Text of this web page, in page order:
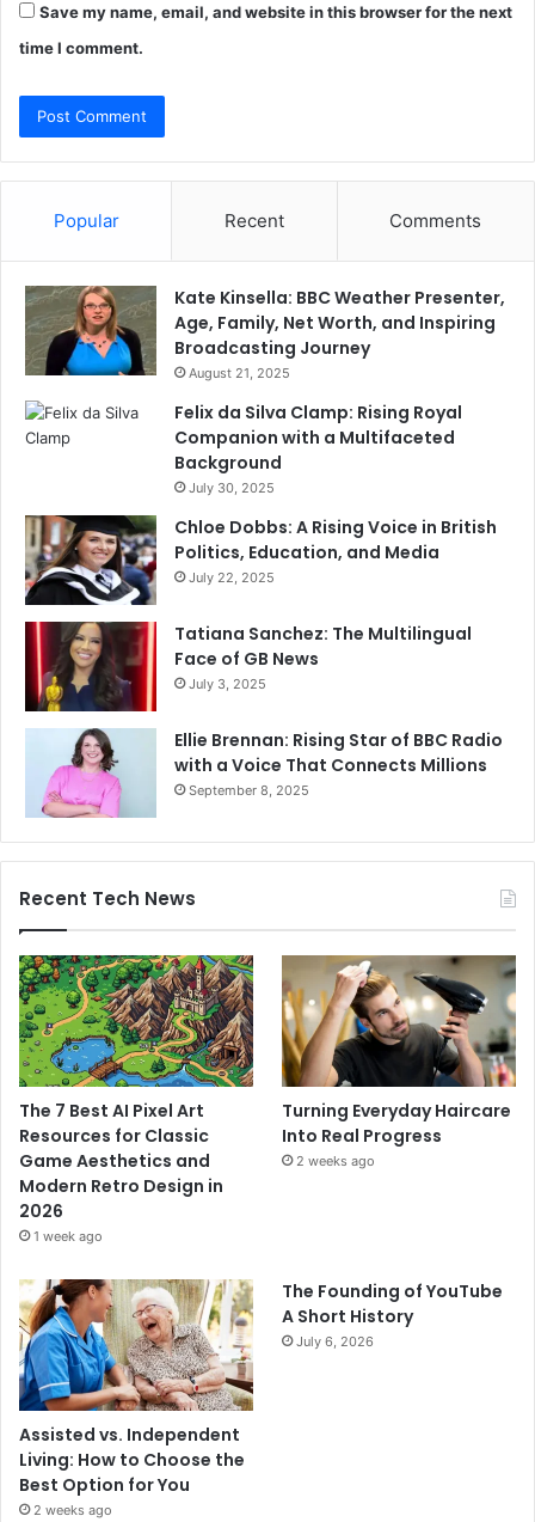
Save my name, email, and website in this browser for the next
time I comment.
Popular Recent Comments
Kate Kinsella: BBC Weather Presenter,
Age, Family, Net Worth, and Inspiring
Broadcasting Journey
August 21, 2025
Felix da Silva Clamp: Rising Royal
Companion with a Multifaceted
Background
July 30, 2025
Chloe Dobbs: A Rising Voice in British
Politics, Education, and Media
July 22, 2025
Tatiana Sanchez: The Multilingual
Face of GB News
July 3, 2025
Ellie Brennan: Rising Star of BBC Radio
with a Voice That Connects Millions
September 8, 2025
Recent Tech News
The 7 Best AI Pixel Art
Resources for Classic
Game Aesthetics and
Modern Retro Design in
2026
1 week ago
Turning Everyday Haircare
Into Real Progress
2 weeks ago
Assisted vs. Independent
Living: How to Choose the
Best Option for You
2 weeks ago
The Founding of YouTube
A Short History
July 6, 2026